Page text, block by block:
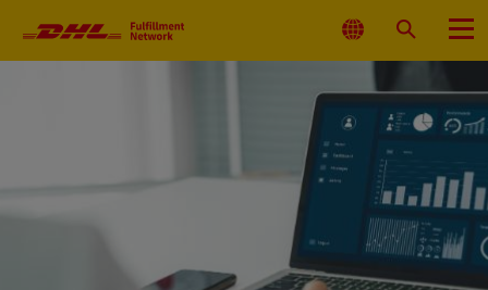
Select
Location
SearchMenu